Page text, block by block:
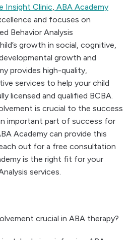
Insight Clinic, ABA Academy
and focuses on
Behavior Analysis
growth in social, cognitive,
growth and
provides high-quality,
services to help your child
licensed and qualified BCBA.
is crucial to the success
important part of success for
Academy can provide this
out for a free consultation
is the right fit for your
services.
crucial in ABA therapy?